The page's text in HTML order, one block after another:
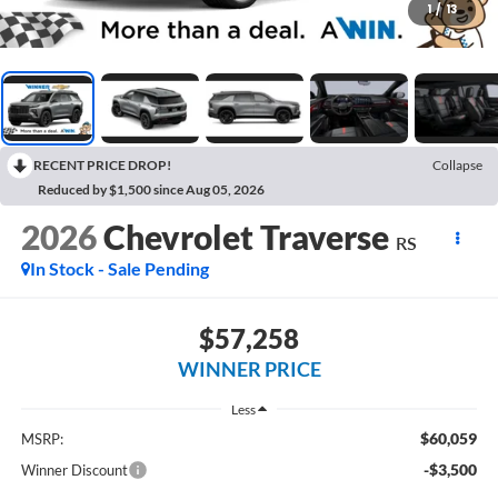
1 / 13
RECENT PRICE DROP!
Collapse
Reduced by $1,500 since Aug 05, 2026
2026Chevrolet Traverse RS
In Stock - Sale Pending
$57,258
WINNER PRICE
Less
MSRP: $60,059
Winner Discount -$3,500